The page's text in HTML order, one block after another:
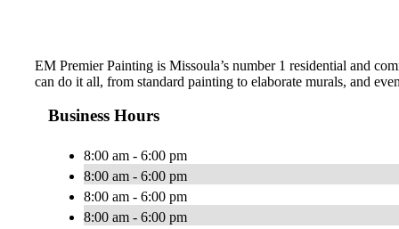
EM Premier Painting is Missoula’s number 1 residential and
can do it all, from standard painting to elaborate murals, and
Business Hours
8:00 am - 6:00 pm
8:00 am - 6:00 pm
8:00 am - 6:00 pm
8:00 am - 6:00 pm